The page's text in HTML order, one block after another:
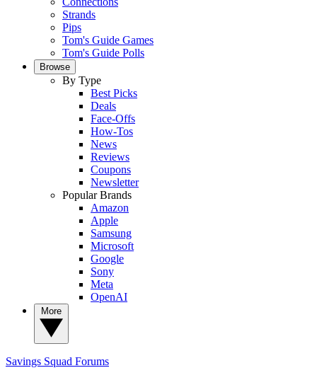
Strands
Pips
Tom's Guide Games
Tom's Guide Polls
Browse
By Type
Best Picks
Deals
Face-Offs
How-Tos
News
Reviews
Coupons
Newsletter
Popular Brands
Amazon
Apple
Samsung
Microsoft
Google
Sony
Meta
OpenAI
Savings Squad Forums